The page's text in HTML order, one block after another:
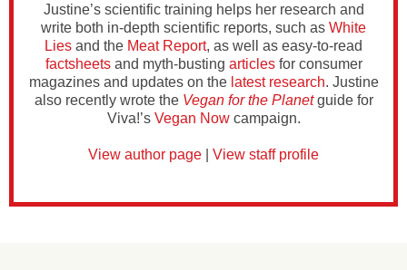
Justine’s scientific training helps her research and
write both in-depth scientific reports, such as White
Lies and the Meat Report, as well as easy-to-read
factsheetsand myth-busting articlesfor consumer
magazines and updates on the latest research. Justine
also recently wrote the Vegan for the Planetguide for
Viva!’s Vegan Nowcampaign.
View author page View staff profile